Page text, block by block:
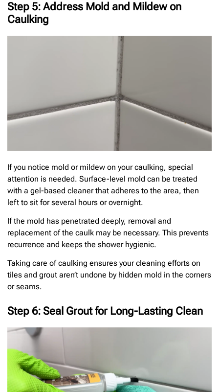
Step 5: Address Mold and Mildew on
Caulking
If you notice mold or mildew on your caulking, special
attention is needed. Surface-level mold can be treated
with a gel-based cleaner that adheres to the area, then
left to sit for several hours or overnight.
If the mold has penetrated deeply, removal and
replacement of the caulk may be necessary. This prevents
recurrence and keeps the shower hygienic.
Taking care of caulking ensures your cleaning efforts on
tiles and grout aren’t undone by hidden mold in the corners
or seams.
Step 6: Seal Grout for Long-Lasting Clean